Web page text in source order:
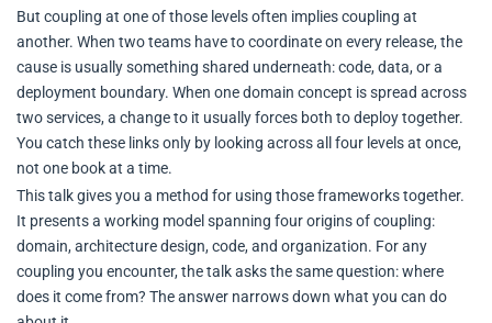
But coupling at one of those levels often implies coupling at
another. When two teams have to coordinate on every release, the
cause is usually something shared underneath: code, data, or a
deployment boundary. When one domain concept is spread across
two services, a change to it usually forces both to deploy together.
You catch these links only by looking across all four levels at once,
not one book at a time.
This talk gives you a method for using those frameworks together.
It presents a working model spanning four origins of coupling:
domain, architecture design, code, and organization. For any
coupling you encounter, the talk asks the same question: where
does it come from? The answer narrows down what you can do